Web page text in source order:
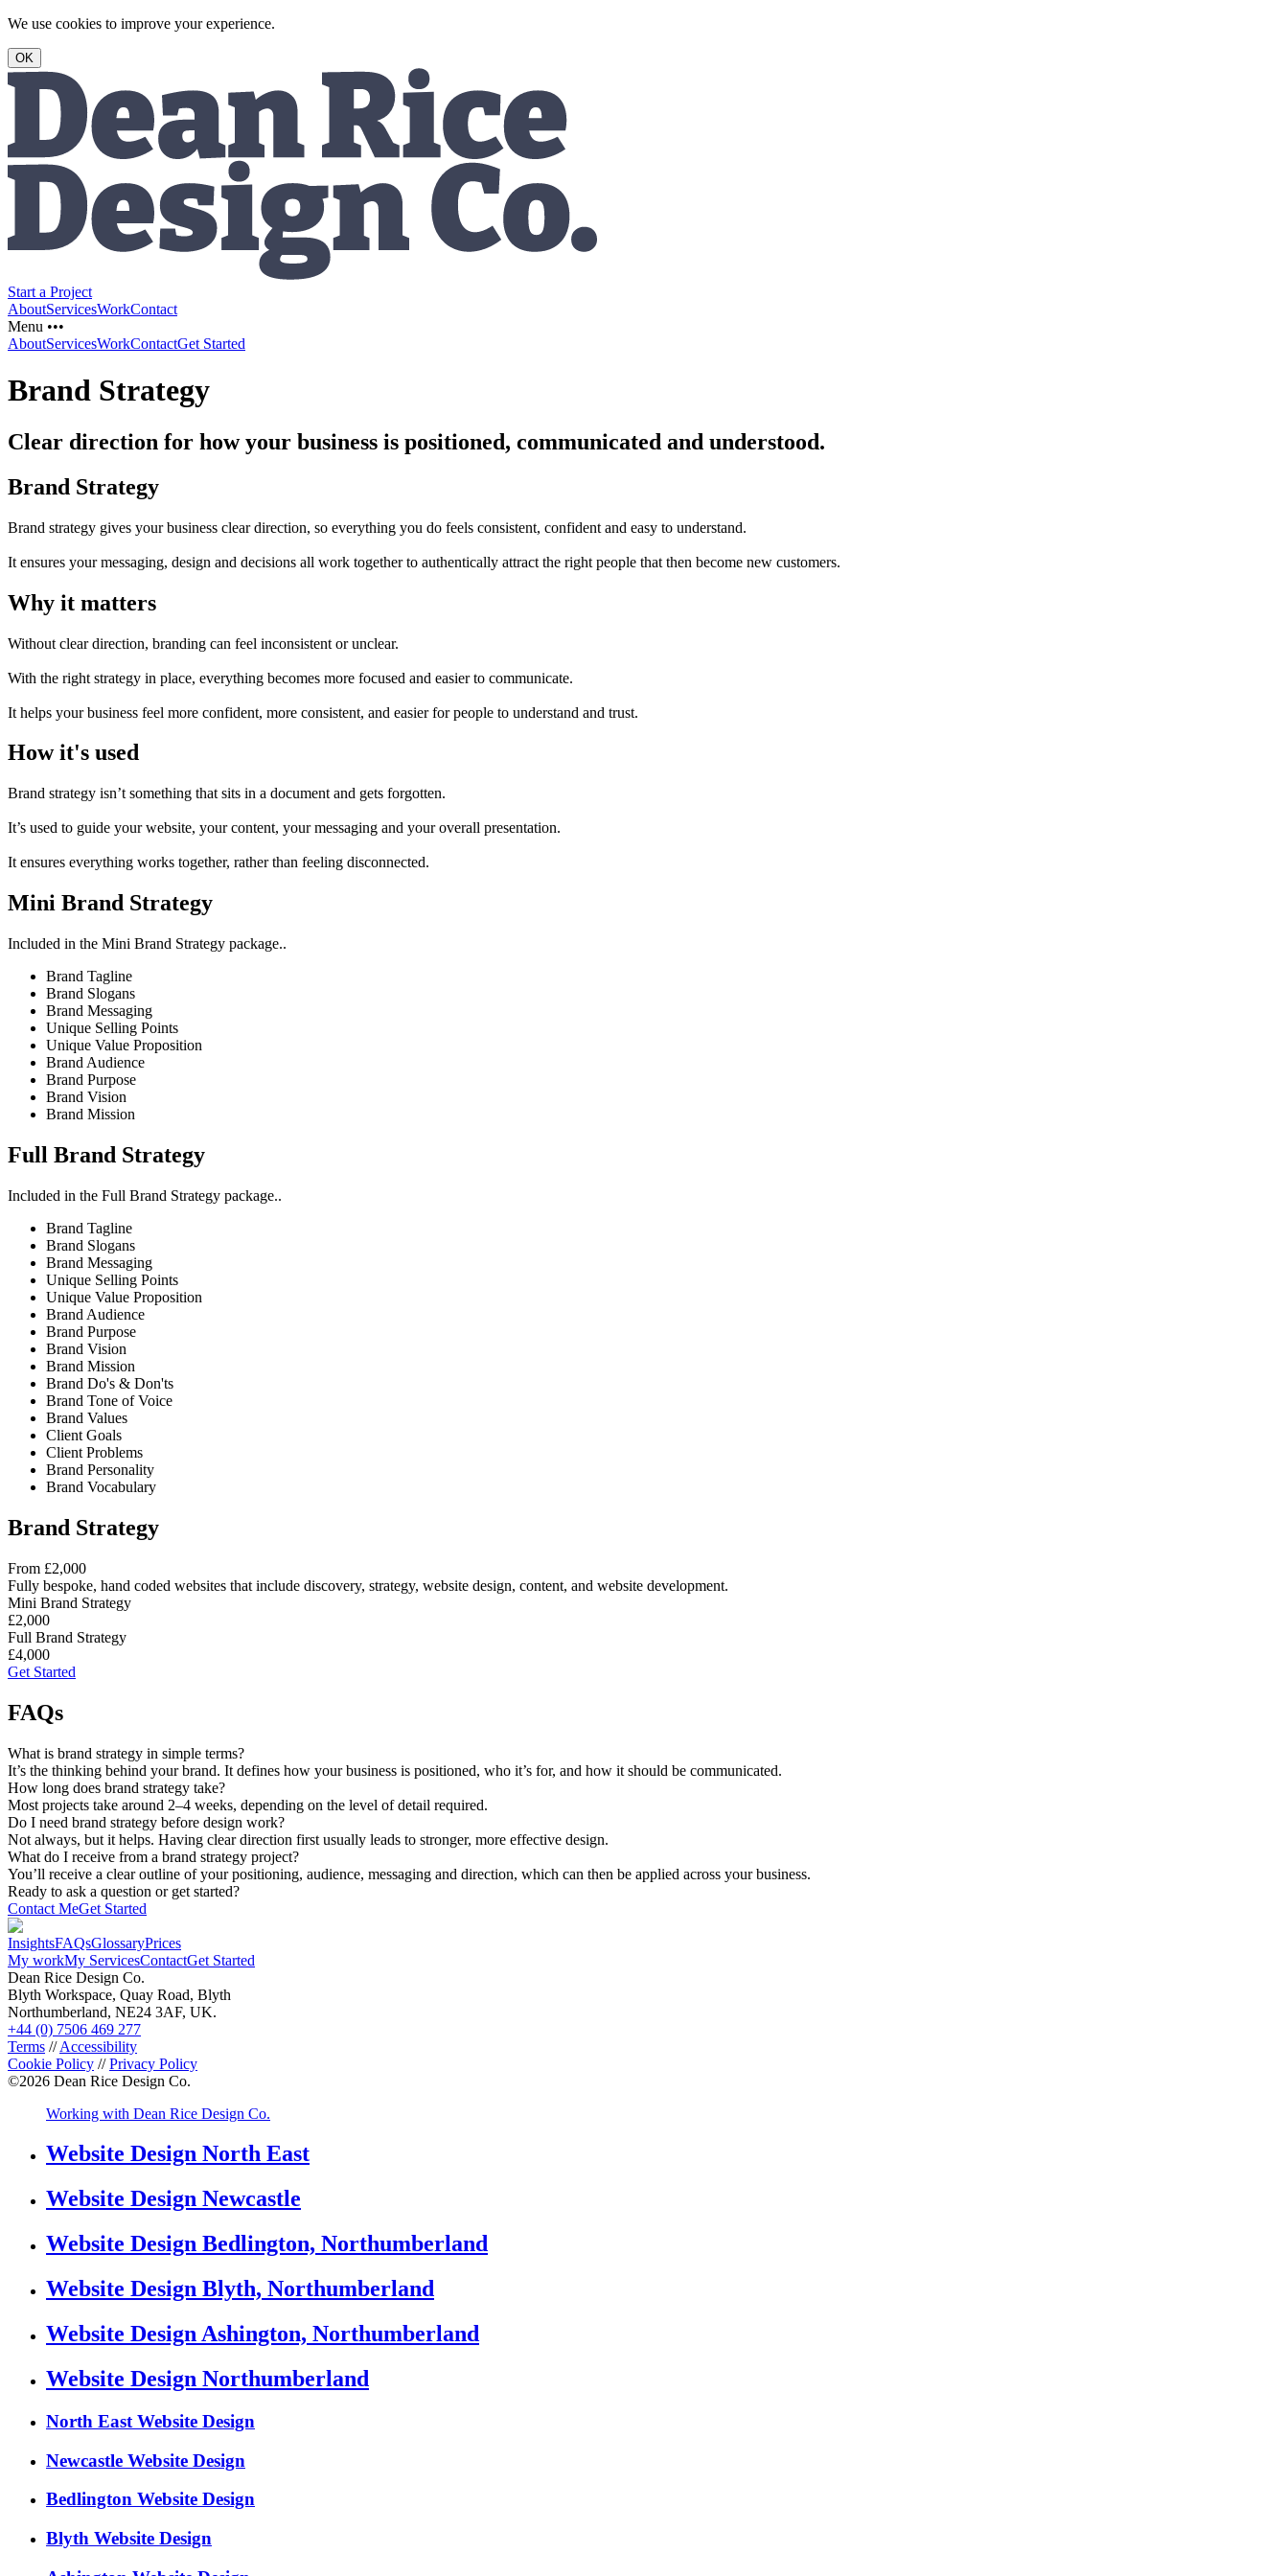
We use cookies to improve your experience.
OK
Start a Project
AboutServicesWorkContact
Menu •••
AboutServicesWorkContactGet Started
Brand Strategy
Clear direction for how your business is positioned, communicated and understood.
Brand Strategy
Brand strategy gives your business clear direction, so everything you do feels consistent, confident and easy to understand.
It ensures your messaging, design and decisions all work together to authentically attract the right people that then become new customers.
Why it matters
Without clear direction, branding can feel inconsistent or unclear.
With the right strategy in place, everything becomes more focused and easier to communicate.
It helps your business feel more confident, more consistent, and easier for people to understand and trust.
How it's used
Brand strategy isn’t something that sits in a document and gets forgotten.
It’s used to guide your website, your content, your messaging and your overall presentation.
It ensures everything works together, rather than feeling disconnected.
Mini Brand Strategy
Included in the Mini Brand Strategy package..
Brand Tagline
Brand Slogans
Brand Messaging
Unique Selling Points
Unique Value Proposition
Brand Audience
Brand Purpose
Brand Vision
Brand Mission
Full Brand Strategy
Included in the Full Brand Strategy package..
Brand Tagline
Brand Slogans
Brand Messaging
Unique Selling Points
Unique Value Proposition
Brand Audience
Brand Purpose
Brand Vision
Brand Mission
Brand Do's & Don'ts
Brand Tone of Voice
Brand Values
Client Goals
Client Problems
Brand Personality
Brand Vocabulary
Brand Strategy
From £2,000
Fully bespoke, hand coded websites that include discovery, strategy, website design, content, and website development.
Mini Brand Strategy
£2,000
Full Brand Strategy
£4,000
Get Started
FAQs
What is brand strategy in simple terms?
It’s the thinking behind your brand. It defines how your business is positioned, who it’s for, and how it should be communicated.
How long does brand strategy take?
Most projects take around 2–4 weeks, depending on the level of detail required.
Do I need brand strategy before design work?
Not always, but it helps. Having clear direction first usually leads to stronger, more effective design.
What do I receive from a brand strategy project?
You’ll receive a clear outline of your positioning, audience, messaging and direction, which can then be applied across your business.
Ready to ask a question or get started?
Contact MeGet Started
InsightsFAQsGlossaryPrices
My workMy ServicesContactGet Started
Dean Rice Design Co.
Blyth Workspace, Quay Road, Blyth
Northumberland, NE24 3AF, UK.
+44 (0) 7506 469 277
Terms //Accessibility
Cookie Policy //Privacy Policy
©2026 Dean Rice Design Co.
Working with Dean Rice Design Co.
Website Design North East
Website Design Newcastle
Website Design Bedlington, Northumberland
Website Design Blyth, Northumberland
Website Design Ashington, Northumberland
Website Design Northumberland
North East Website Design
Newcastle Website Design
Bedlington Website Design
Blyth Website Design